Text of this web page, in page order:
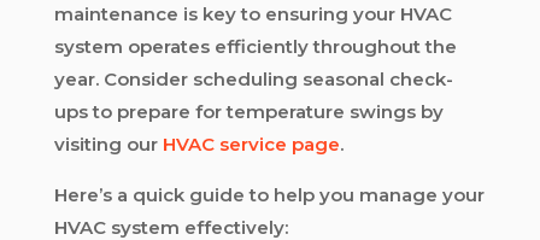
maintenance is key to ensuring your HVAC
system operates efficiently throughout the
year. Consider scheduling seasonal check-
ups to prepare for temperature swings by
visiting our HVAC service page.
Here’s a quick guide to help you manage your
HVAC system effectively: